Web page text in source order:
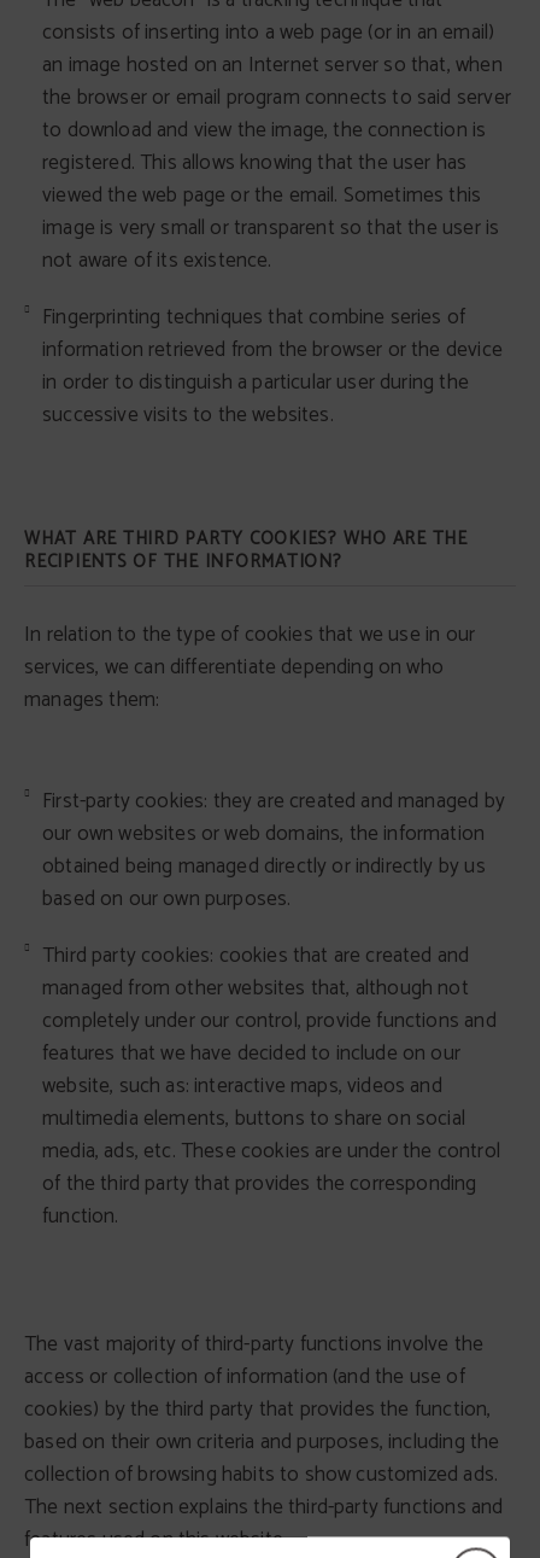
consists of inserting into a web page (or in an email)
an image hosted on an Internet server so that, when
the browser or email program connects to said server
to download and view the image, the connection is
registered. This allows knowing that the user has
viewed the web page or the email. Sometimes this
image is very small or transparent so that the user is
not aware of its existence.
Fingerprinting techniques that combine series of
information retrieved from the browser or the device
in order to distinguish a particular user during the
successive visits to the websites.
WHAT ARE THIRD PARTY COOKIES? WHO ARE THE
RECIPIENTS OF THE INFORMATION?
In relation to the type of cookies that we use in our
services, we can differentiate depending on who
manages them:
First-party cookies: they are created and managed by
our own websites or web domains, the information
obtained being managed directly or indirectly by us
based on our own purposes.
Third party cookies: cookies that are created and
managed from other websites that, although not
completely under our control, provide functions and
features that we have decided to include on our
website, such as: interactive maps, videos and
multimedia elements, buttons to share on social
media, ads, etc. These cookies are under the control
of the third party that provides the corresponding
function.
The vast majority of third-party functions involve the
access or collection of information (and the use of
cookies) by the third party that provides the function,
based on their own criteria and purposes, including the
collection of browsing habits to show customized ads.
The next section explains the third-party functions and
features used on this website.